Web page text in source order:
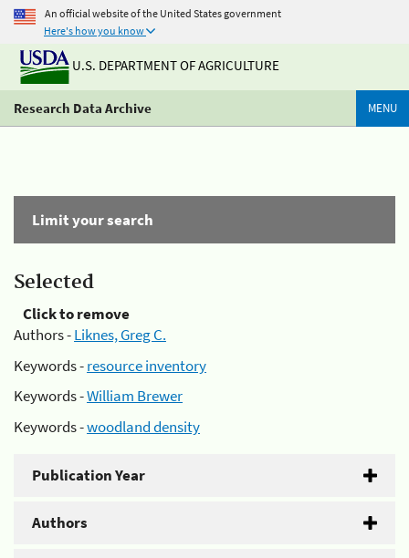
An official website of the United States government
Here's how you know
U.S. DEPARTMENT OF AGRICULTURE
Research Data Archive MENU
Limit your search
Selected
Click to remove
Authors -Liknes, Greg C.
Keywords -resource inventory
Keywords -William Brewer
Keywords -woodland density
Publication Year
Authors